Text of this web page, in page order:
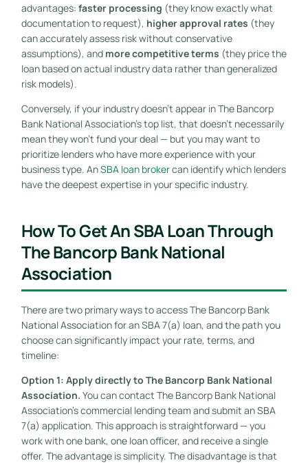
advantages: faster processing (they know exactly what
documentation to request), higher approval rates (they
can accurately assess risk without conservative
assumptions), and more competitive terms (they price the
loan based on actual industry data rather than generalized
risk models).
Conversely, if your industry doesn’t appear in The Bancorp
Bank National Association’s top list, that doesn’t necessarily
mean they won’t fund your deal — but you may want to
prioritize lenders who have more experience with your
business type. AnSBA loan brokercan identify which lenders
have the deepest expertise in your specific industry.
How To Get An SBA Loan Through
The Bancorp Bank National
Association
There are two primary ways to access The Bancorp Bank
National Association for an SBA 7(a) loan, and the path you
choose can significantly impact your rate, terms, and
timeline:
Option 1: Apply directly to The Bancorp Bank National
Association. You can contact The Bancorp Bank National
Association’s commercial lending team and submit an SBA
7(a) application. This approach is straightforward — you
work with one bank, one loan officer, and receive a single
offer. The advantage is simplicity. The disadvantage is that